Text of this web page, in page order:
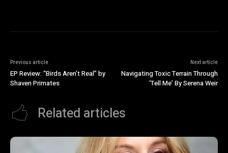
Previous article
EP Review: “Birds Aren’t Real” by
Shaven Primates
Next article
Navigating Toxic Terrain Through
‘Tell Me’ By Serena Weir
Related articles